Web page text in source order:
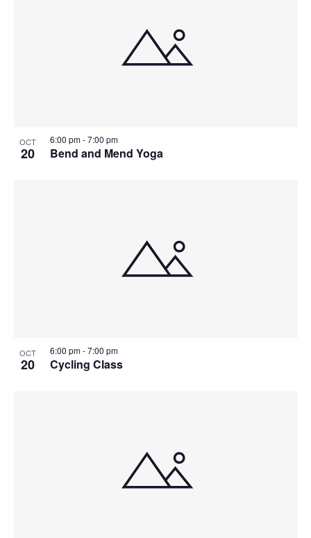
OCT
20 Bend and Mend Yoga
6:00 pm-7:00 pm
OCT
20 Cycling Class
6:00 pm-7:00 pm